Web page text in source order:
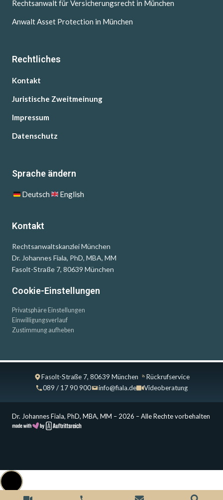
Rechtsanwalt für Versicherungsrecht in München
Anwalt Asset Protection in München
Rechtliches
Kontakt
Juristische Zweitmeinung
Impressum
Datenschutz
Sprache ändern
Deutsch English
Kontakt
Rechtsanwaltskanzlei München
Dr. Johannes Fiala, PhD, MBA, MM
Fasolt-Straße 7, 80639 München
Cookie-Einstellungen
Privatsphäre Einstellungen
Einwilligungsverlauf
Zustimmung aufheben
Fasolt-Straße 7, 80639 München
Rückrufservice
089 / 17 90 900
info@fiala.de Videoberatung
Dr. Johannes Fiala, PhD, MBA, MM – 2026 – Alle Rechte vorbehalten